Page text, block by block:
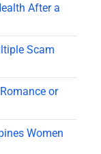
After a
Scam
or
Women